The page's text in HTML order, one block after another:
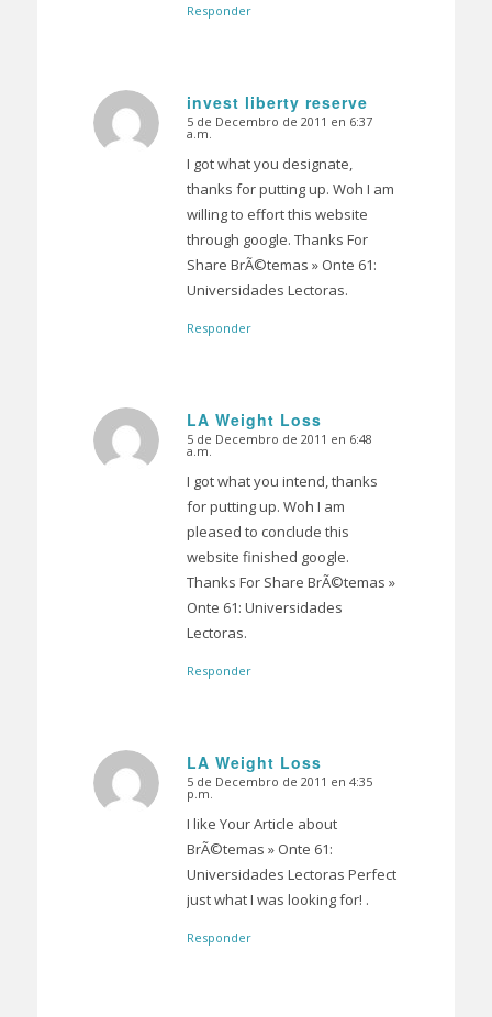
Responder
invest liberty reserve
Dice:
5 de Decembro de 2011 en 6:37
a.m.
I got what you designate,
thanks for putting up. Woh I am
willing to effort this website
through google. Thanks For
Share BrÃ©temas » Onte 61:
Universidades Lectoras.
Responder
LA Weight Loss
Dice:
5 de Decembro de 2011 en 6:48
a.m.
I got what you intend, thanks
for putting up. Woh I am
pleased to conclude this
website finished google.
Thanks For Share BrÃ©temas »
Onte 61: Universidades
Lectoras.
Responder
LA Weight Loss
Dice:
5 de Decembro de 2011 en 4:35
p.m.
I like Your Article about
BrÃ©temas » Onte 61:
Universidades Lectoras Perfect
just what I was looking for! .
Responder